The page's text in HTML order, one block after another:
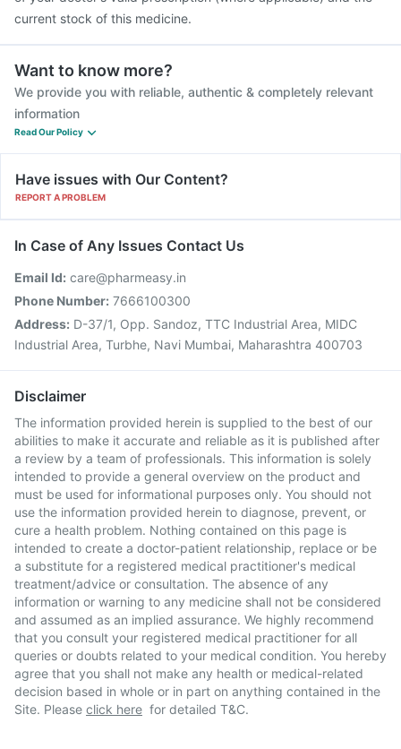
current stock of this medicine.
Want to know more?
We provide you with reliable, authentic & completely relevant
information
Read Our Policy
Have issues with Our Content?
REPORT A PROBLEM
In Case of Any Issues Contact Us
Email Id: care@pharmeasy.in
Phone Number: 7666100300
Address: D-37/1, Opp. Sandoz, TTC Industrial Area, MIDC
Industrial Area, Turbhe, Navi Mumbai, Maharashtra 400703
Disclaimer
The information provided herein is supplied to the best of our
abilities to make it accurate and reliable as it is published after
a review by a team of professionals. This information is solely
intended to provide a general overview on the product and
must be used for informational purposes only. You should not
use the information provided herein to diagnose, prevent, or
cure a health problem. Nothing contained on this page is
intended to create a doctor-patient relationship, replace or be
a substitute for a registered medical practitioner's medical
treatment/advice or consultation. The absence of any
information or warning to any medicine shall not be considered
and assumed as an implied assurance. We highly recommend
that you consult your registered medical practitioner for all
queries or doubts related to your medical condition. You hereby
agree that you shall not make any health or medical-related
decision based in whole or in part on anything contained in the
Site. Please click here for detailed T&C.